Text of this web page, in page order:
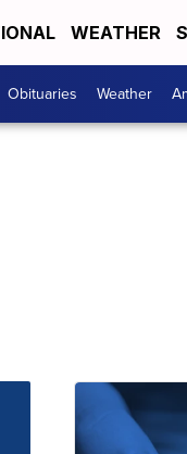
WEATHER
Obituaries Weather